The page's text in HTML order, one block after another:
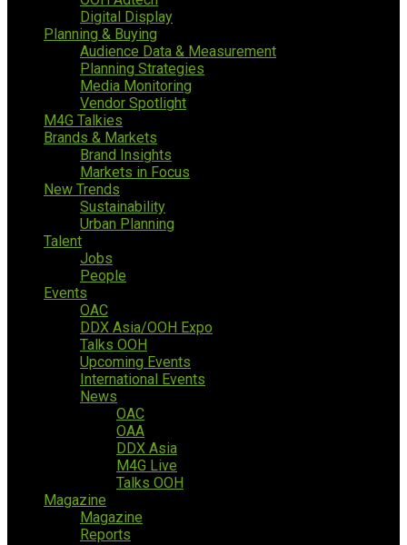
Digital Display
Planning & Buying
Audience Data & Measurement
Planning Strategies
Media Monitoring
Vendor Spotlight
M4G Talkies
Brands & Markets
Brand Insights
Markets in Focus
New Trends
Sustainability
Urban Planning
Talent
Jobs
People
Events
OAC
DDX Asia/OOH Expo
Talks OOH
Upcoming Events
International Events
News
OAC
OAA
DDX Asia
M4G Live
Talks OOH
Magazine
Magazine
Reports